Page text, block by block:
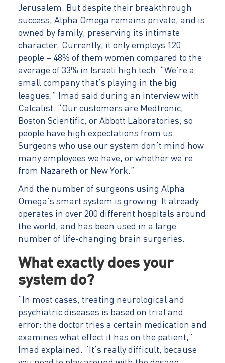
Jerusalem. But despite their breakthrough
success, Alpha Omega remains private, and is
owned by family, preserving its intimate
character. Currently, it only employs 120
people – 48% of them women compared to the
average of 33% in Israeli high tech. “We’re a
small company that’s playing in the big
leagues,” Imad said during an interview with
Calcalist. “Our customers are Medtronic,
Boston Scientific, or Abbott Laboratories, so
people have high expectations from us.
Surgeons who use our system don’t mind how
many employees we have, or whether we’re
from Nazareth or New York.”
And the number of surgeons using Alpha
Omega’s smart system is growing. It already
operates in over 200 different hospitals around
the world, and has been used in a large
number of life-changing brain surgeries.
What exactly does your
system do?
“In most cases, treating neurological and
psychiatric diseases is based on trial and
error: the doctor tries a certain medication and
examines what effect it has on the patient,”
Imad explained. “It’s really difficult, because